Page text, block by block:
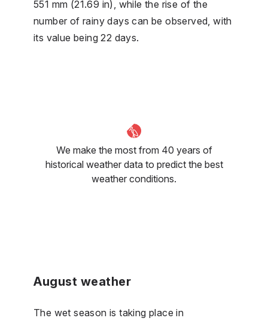
551 mm (21.69 in), while the rise of the
number of rainy days can be observed, with
its value being 22 days.
We make the most from 40 years of
historical weather data to predict the best
weather conditions.
August weather
The wet season is taking place in